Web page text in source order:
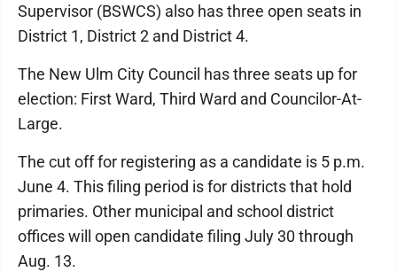
Supervisor (BSWCS) also has three open seats in
District 1, District 2 and District 4.
The New Ulm City Council has three seats up for
election: First Ward, Third Ward and Councilor-At-
Large.
The cut off for registering as a candidate is 5 p.m.
June 4. This filing period is for districts that hold
primaries. Other municipal and school district
offices will open candidate filing July 30 through
Aug. 13.